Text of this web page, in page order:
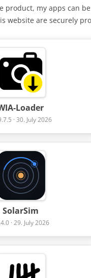
product, my apps can
website are securely
Loader
· 30. July 2026
SolarSim
· 29. July 2026